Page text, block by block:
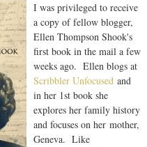
I was privileged to receive
a copy of fellow blogger,
Ellen Thompson Shook's
first book in the mail a few
weeks ago. Ellen blogs at
Scribbler Unfocusedand
in her 1st book she
explores her family history
and focuses on her mother,
Geneva. Like